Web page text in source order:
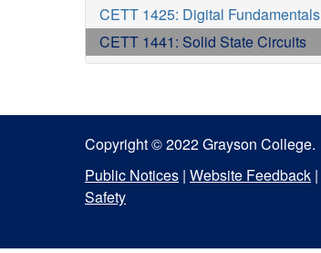
CETT 1425: Digital Fundamentals
CETT 1441: Solid State Circuits
Copyright © 2022 Grayson College.
Public Notices | Website Feedback |
Safety